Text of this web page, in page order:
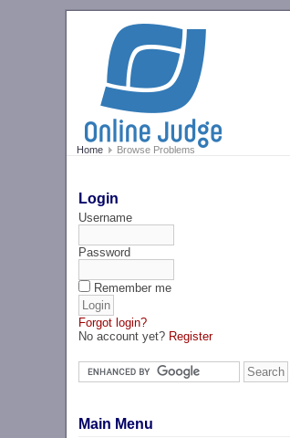
Home Browse Problems
Login
Username
Password
Remember me
Forgot login?
No account yet? Register
Main Menu